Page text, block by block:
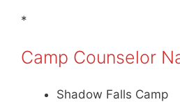
*
Camp Counselor
Shadow Falls Camp